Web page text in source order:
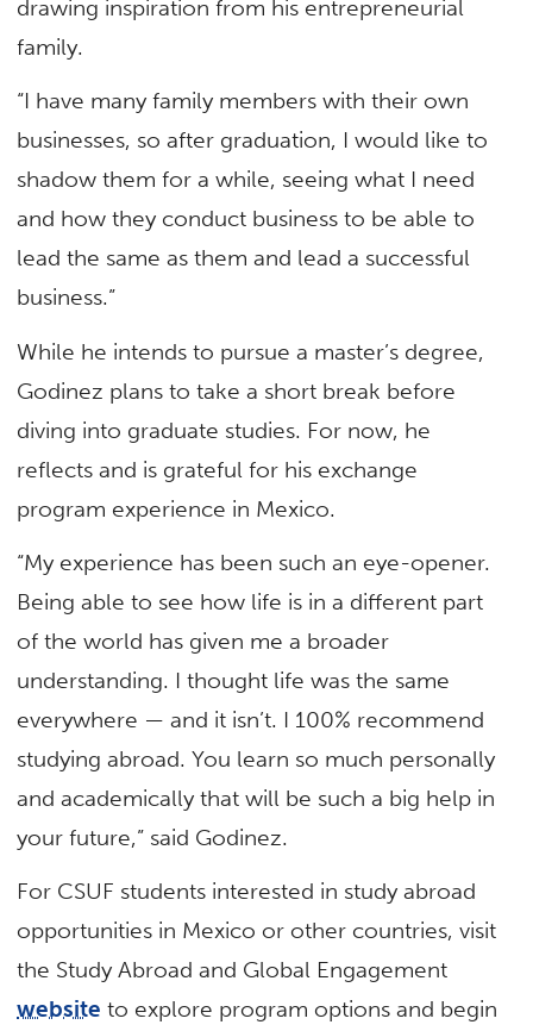
drawing inspiration from his entrepreneurial
family.
“I have many family members with their own
businesses, so after graduation, I would like to
shadow them for a while, seeing what I need
and how they conduct business to be able to
lead the same as them and lead a successful
business.”
While he intends to pursue a master’s degree,
Godinez plans to take a short break before
diving into graduate studies. For now, he
reflects and is grateful for his exchange
program experience in Mexico.
“My experience has been such an eye-opener.
Being able to see how life is in a different part
of the world has given me a broader
understanding. I thought life was the same
everywhere — and it isn’t. I 100% recommend
studying abroad. You learn so much personally
and academically that will be such a big help in
your future,” said Godinez.
For CSUF students interested in study abroad
opportunities in Mexico or other countries, visit
the Study Abroad and Global Engagement
website to explore program options and begin